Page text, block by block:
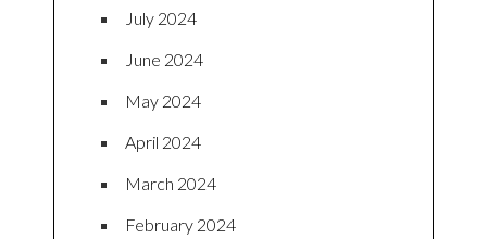
July 2024
June 2024
May 2024
April 2024
March 2024
February 2024